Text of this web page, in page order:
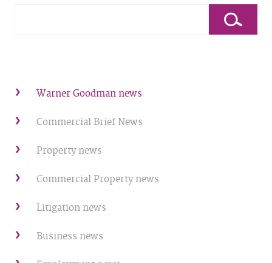
Warner Goodman news
Commercial Brief News
Property news
Commercial Property news
Litigation news
Business news